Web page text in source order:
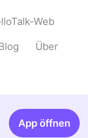
あなたは悪く
why😭 I
Web
Über
App öffnen